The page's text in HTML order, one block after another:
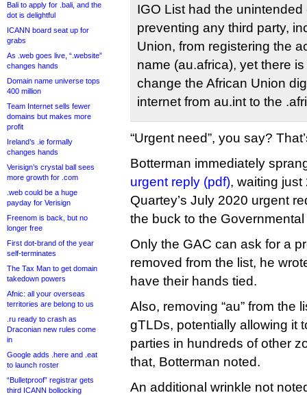
Bali to apply for .bali, and the
dot is delightful
ICANN board seat up for
grabs
As .web goes live, “.website”
changes hands
Domain name universe tops
400 million
Team Internet sells fewer
domains but makes more
profit
Ireland’s .ie formally
changes hands
Verisign’s crystal ball sees
more growth for .com
.web could be a huge
payday for Verisign
Freenom is back, but no
longer free
First dot-brand of the year
self-terminates
The Tax Man to get domain
takedown powers
Afnic: all your overseas
territories are belong to us
.ru ready to crash as
Draconian new rules come
in
Google adds .here and .eat
to launch roster
“Bulletproof” registrar gets
third ICANN bollocking
IGO List had the
preventing any third party,
Union, from registering the
name (au.africa), yet there
change the African Union
internet from au.int to the
“Urgent need”, you say?
Botterman immediately
urgent reply (pdf), waiting just
Quartey’s July 2020 urgent
the buck to the
Only the GAC can ask for a
removed from the list, he
have their hands tied.
Also, removing “au” from the
gTLDs, potentially allowing it
parties in hundreds of other
that, Botterman noted.
An additional wrinkle not